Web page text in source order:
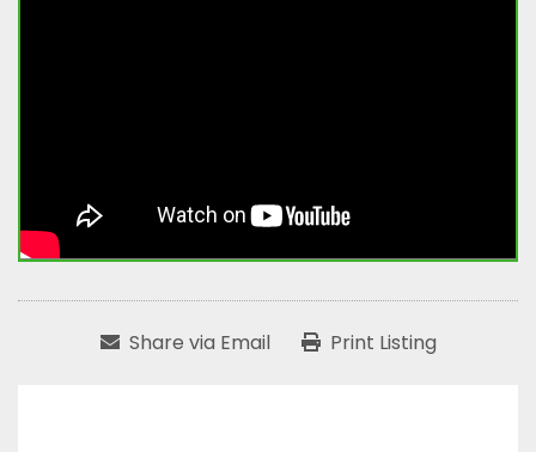
Share via Email Print Listing